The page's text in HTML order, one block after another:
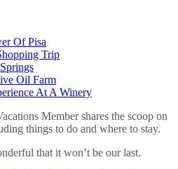
Of Pisa
Trip
Oil Farm
At A Winery
Member shares the scoop on
things to do and where to stay.
that it won’t be our last.